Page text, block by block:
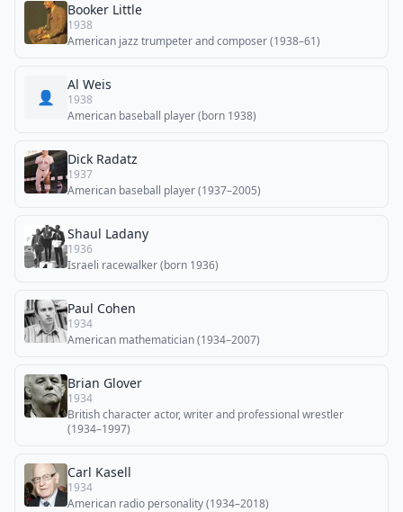
Booker Little
1938
American jazz trumpeter and composer (1938–61)
👤
Al Weis
1938
American baseball player (born 1938)
Dick Radatz
1937
American baseball player (1937–2005)
Shaul Ladany
1936
Israeli racewalker (born 1936)
Paul Cohen
1934
American mathematician (1934–2007)
Brian Glover
1934
British character actor, writer and professional wrestler
(1934–1997)
Carl Kasell
1934
American radio personality (1934–2018)